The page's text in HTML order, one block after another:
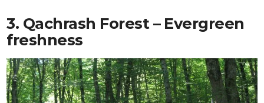
3. Qachrash Forest – Evergreen
freshness